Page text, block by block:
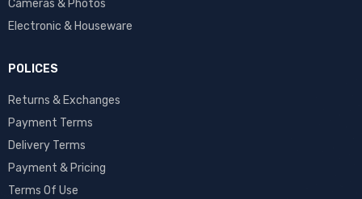
Cameras & Photos
Electronic & Houseware
POLICES
Returns & Exchanges
Payment Terms
Delivery Terms
Payment & Pricing
Terms Of Use